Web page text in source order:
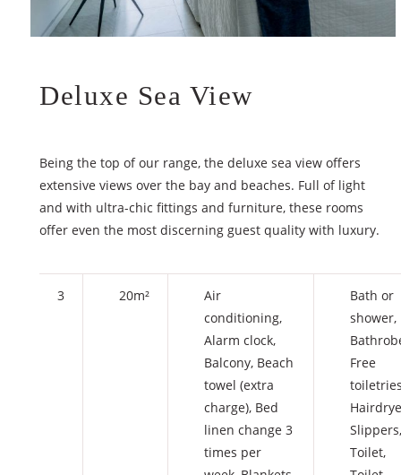
Deluxe Sea View
Being the top of our range, the deluxe sea view offers
extensive views over the bay and beaches. Full of light
and with ultra-chic fittings and furniture, these rooms
offer even the most discerning guest quality with luxury.
3 20m²
Air
conditioning,
Alarm clock,
Balcony, Beach
towel (extra
charge), Bed
linen change 3
times per
Bath or
shower,
Free
Slippers,
Toilet,